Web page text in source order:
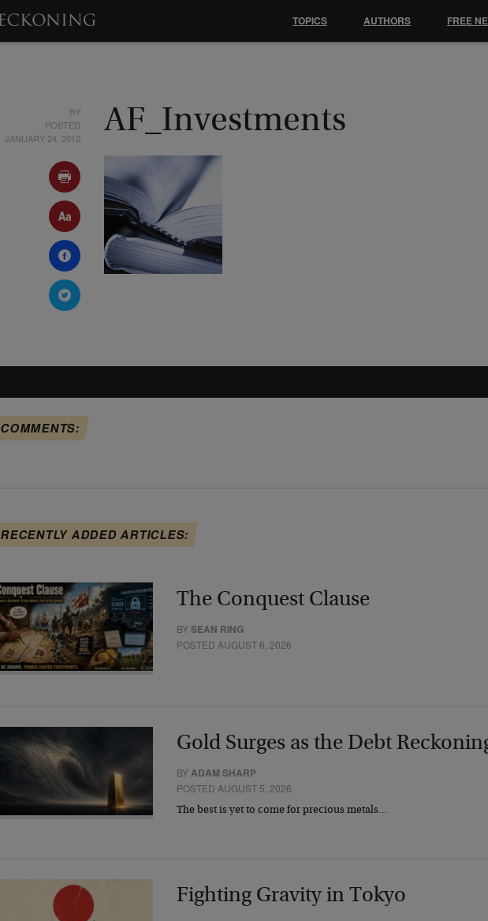
BY
POSTED
JANUARY 24, 2012
AF_Investments
COMMENTS:
RECENTLY ADDED ARTICLES:
The Conquest Clause
BYSEAN RING
POSTED AUGUST 6, 2026
Gold Surges as the Debt
BYADAM SHARP
POSTED AUGUST 5, 2026
The best is yet to come for precious metals…
Fighting Gravity in Tokyo
TOPICS AUTHORS FREE